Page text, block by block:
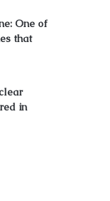
One of
that
in